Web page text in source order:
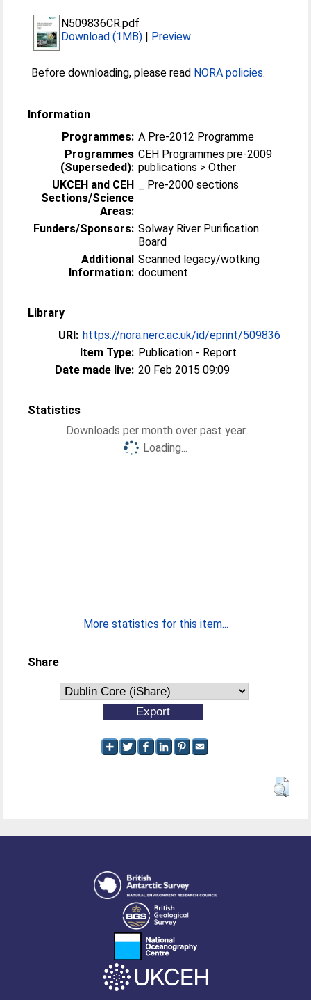
N509836CR.pdf
Download (1MB) | Preview
Before downloading, please read NORA policies.
Information
Programmes: A Pre-2012 Programme
Programmes
(Superseded):
CEH Programmes pre-2009
publications > Other
UKCEH and CEH
Sections/Science
Areas:
_ Pre-2000 sections
Funders/Sponsors: Solway River Purification
Board
Additional
Information:
Scanned legacy/wotking
document
Library
URI: https://nora.nerc.ac.uk/id/eprint/509836
Item Type: Publication - Report
Date made live: 20 Feb 2015 09:09
Statistics
Downloads per month over past year
Loading...
More statistics for this item...
Share